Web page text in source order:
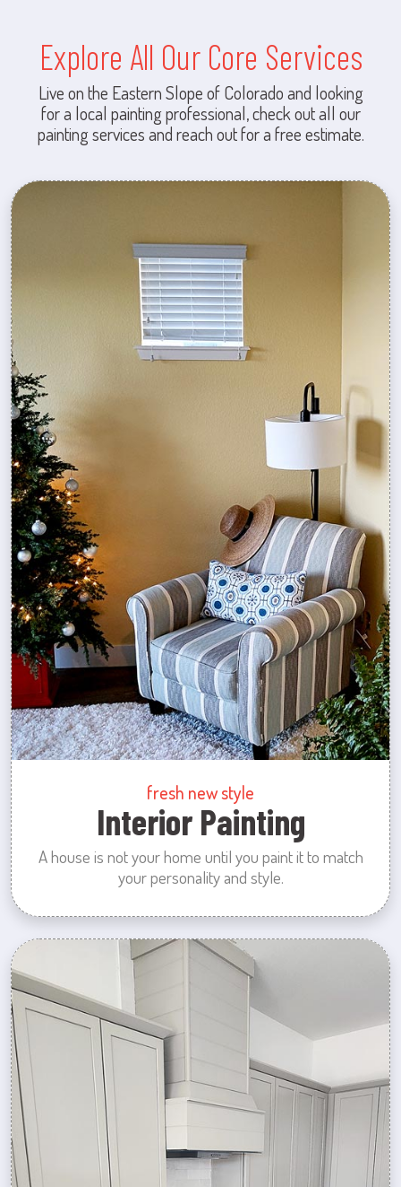
Explore All Our Core Services
Live on the Eastern Slope of Colorado and looking
for a local painting professional, check out all our
painting services and reach out for a free estimate.
fresh new style
Interior Painting
A house is not your home until you paint it to match
your personality and style.